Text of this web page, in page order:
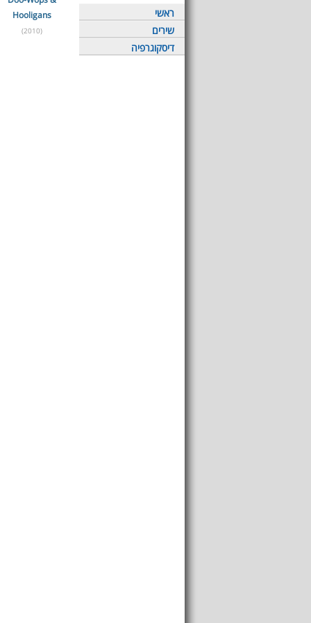
ראשי
שירים
דיסקוגרפיה
Hooligans
(2010)